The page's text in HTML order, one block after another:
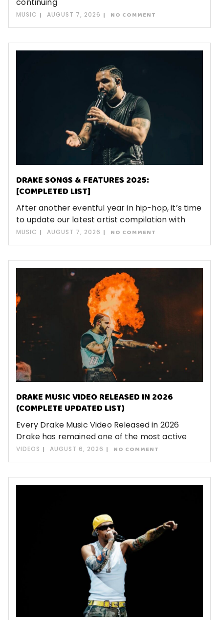
MUSIC AUGUST 7, 2026 NO COMMENT
DRAKE SONGS & FEATURES 2025:
[COMPLETED LIST]
After another eventful year in hip-hop, it’s time
to update our latest artist compilation with
MUSIC AUGUST 7, 2026 NO COMMENT
DRAKE MUSIC VIDEO RELEASED IN 2026
(COMPLETE UPDATED LIST)
Every Drake Music Video Released in 2026
Drake has remained one of the most active
VIDEOS AUGUST 6, 2026 NO COMMENT